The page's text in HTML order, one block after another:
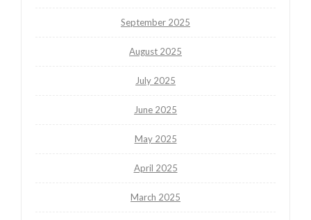
September 2025
August 2025
July 2025
June 2025
May 2025
April 2025
March 2025